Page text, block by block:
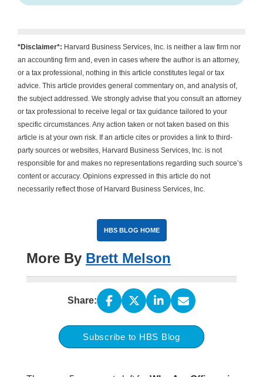
*Disclaimer*: Harvard Business Services, Inc. is neither a law firm nor
an accounting firm and, even in cases where the author is an attorney,
or a tax professional, nothing in this article constitutes legal or tax
advice. This article provides general commentary on, and analysis of,
the subject addressed. We strongly advise that you consult an attorney
or tax professional to receive legal or tax guidance tailored to your
specific circumstances. Any action taken or not taken based on this
article is at your own risk. If an article cites or provides a link to third-
party sources or websites, Harvard Business Services, Inc. is not
responsible for and makes no representations regarding such source’s
content or accuracy. Opinions expressed in this article do not
necessarily reflect those of Harvard Business Services, Inc.
HBS BLOG HOME
More By Brett Melson
Share:
Subscribe to HBS Blog